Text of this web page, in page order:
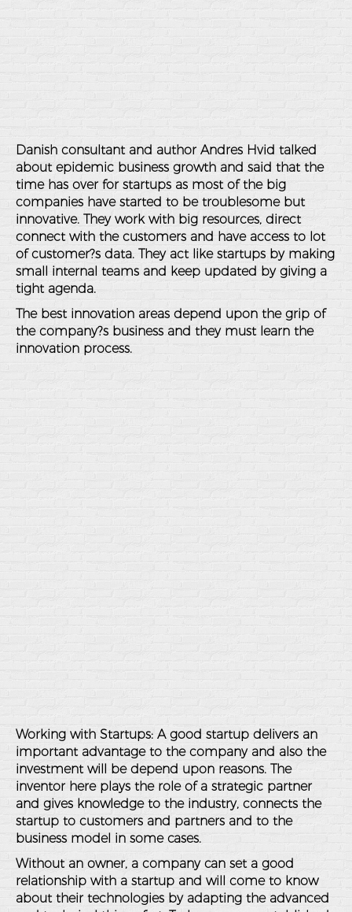
Danish consultant and author Andres Hvid talked
about epidemic business growth and said that the
time has over for startups as most of the big
companies have started to be troublesome but
innovative. They work with big resources, direct
connect with the customers and have access to lot
of customer?s data. They act like startups by making
small internal teams and keep updated by giving a
tight agenda.
The best innovation areas depend upon the grip of
the company?s business and they must learn the
innovation process.
Working with Startups: A good startup delivers an
important advantage to the company and also the
investment will be depend upon reasons. The
inventor here plays the role of a strategic partner
and gives knowledge to the industry, connects the
startup to customers and partners and to the
business model in some cases.
Without an owner, a company can set a good
relationship with a startup and will come to know
about their technologies by adapting the advanced